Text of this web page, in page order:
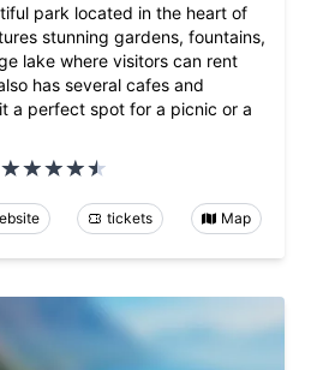
park located in the heart of
stunning gardens, fountains,
lake where visitors can rent
has several cafes and
a perfect spot for a picnic or a
tickets Map